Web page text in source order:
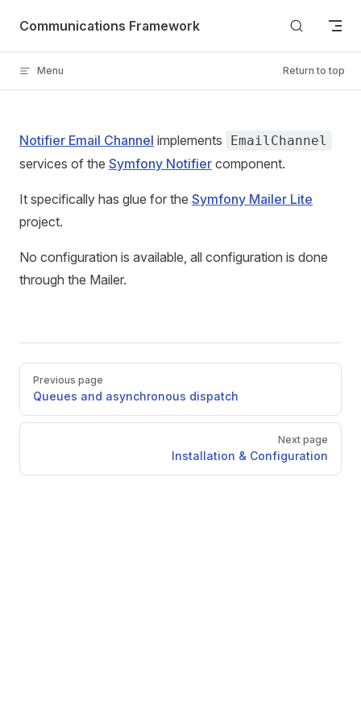
Skip to content
Communications Framework
Menu Return to top
Notifier Email Channel implements EmailChannel
services of the Symfony Notifier component.
It specifically has glue for the Symfony Mailer Lite
project.
No configuration is available, all configuration is done
through the Mailer.
Pager
Previous page
Queues and asynchronous dispatch
Next page
Installation & Configuration